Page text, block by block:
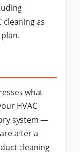
cleaning as
what
HVAC
system —
after a
cleaning